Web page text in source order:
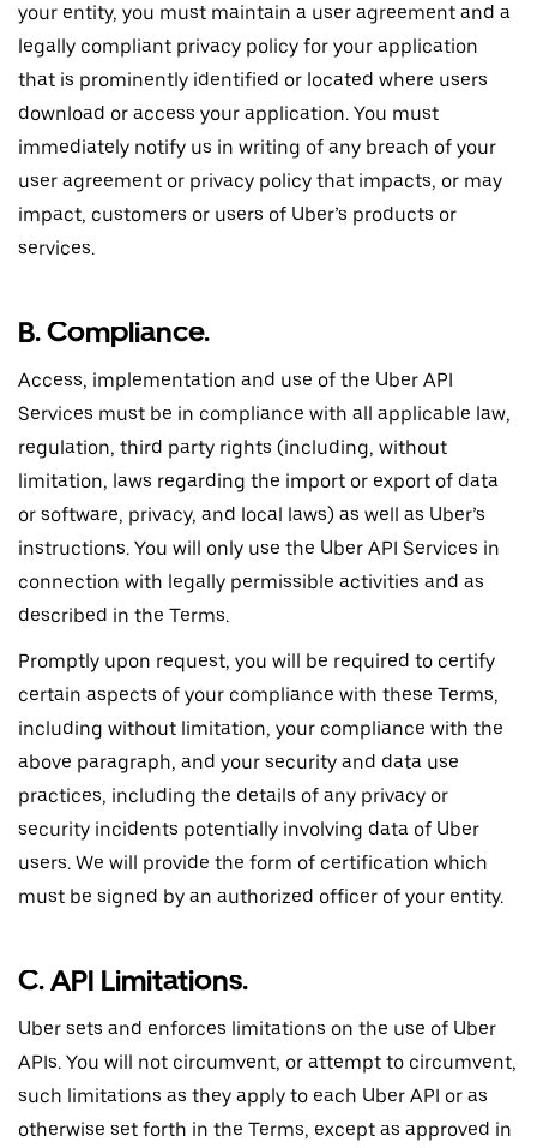
your entity, you must maintain a user agreement and a
legally compliant privacy policy for your application
that is prominently identified or located where users
download or access your application. You must
immediately notify us in writing of any breach of your
user agreement or privacy policy that impacts, or may
impact, customers or users of Uber’s products or
services.
B. Compliance.
Access, implementation and use of the Uber API
Services must be in compliance with all applicable law,
regulation, third party rights (including, without
limitation, laws regarding the import or export of data
or software, privacy, and local laws) as well as Uber’s
instructions. You will only use the Uber API Services in
connection with legally permissible activities and as
described in the Terms.
Promptly upon request, you will be required to certify
certain aspects of your compliance with these Terms,
including without limitation, your compliance with the
above paragraph, and your security and data use
practices, including the details of any privacy or
security incidents potentially involving data of Uber
users. We will provide the form of certification which
must be signed by an authorized officer of your entity.
C. API Limitations.
Uber sets and enforces limitations on the use of Uber
APIs. You will not circumvent, or attempt to circumvent,
such limitations as they apply to each Uber API or as
otherwise set forth in the Terms, except as approved in